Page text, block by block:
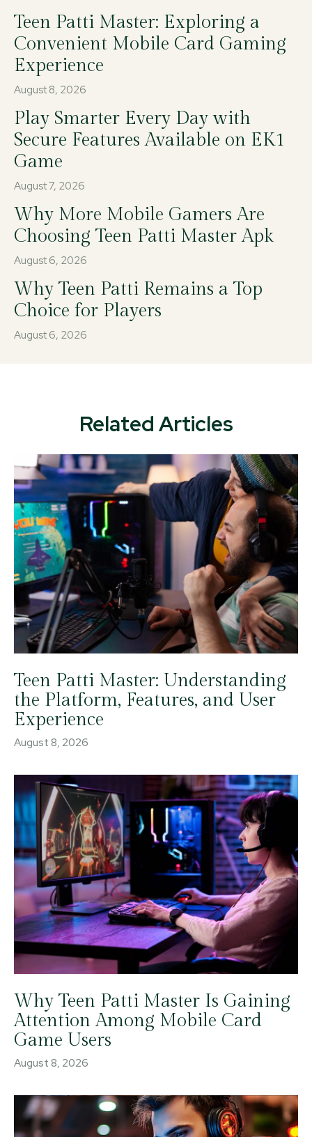
Teen Patti Master: Exploring a
Convenient Mobile Card Gaming
Experience
August 8, 2026
Play Smarter Every Day with
Secure Features Available on EK1
Game
August 7, 2026
Why More Mobile Gamers Are
Choosing Teen Patti Master Apk
August 6, 2026
Why Teen Patti Remains a Top
Choice for Players
August 6, 2026
Related Articles
Teen Patti Master: Understanding
the Platform, Features, and User
Experience
August 8, 2026
Why Teen Patti Master Is Gaining
Attention Among Mobile Card
Game Users
August 8, 2026